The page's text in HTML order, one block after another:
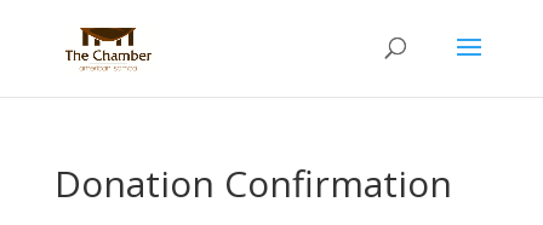
Donation Confirmation